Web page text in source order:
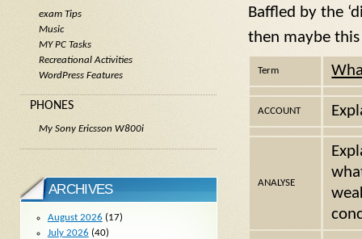
Baffled by the
then maybe
Term
ACCOUNT
ANALYSE
exam Tips
Music
MY PC Tasks
Recreational Activities
WordPress Features
PHONES
My Sony Ericsson W800i
ARCHIVES
August 2026 (17)
July 2026 (40)